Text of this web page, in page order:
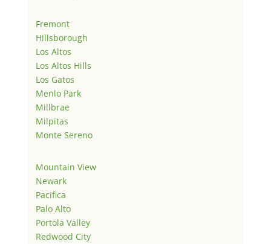
Fremont
Hillsborough
Los Altos
Los Altos Hills
Los Gatos
Menlo Park
Millbrae
Milpitas
Monte Sereno
Mountain View
Newark
Pacifica
Palo Alto
Portola Valley
Redwood City